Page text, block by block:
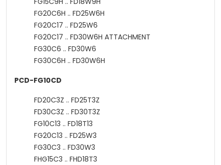
FG20C6H .. FD25W6H
FG20C17 .. FD25W6
FG20C17 .. FD30W6H ATTACHMENT
FG30C6 .. FD30W6
FG30C6H .. FD30W6H
PCD-FG10CD
FD20C3Z .. FD25T3Z
FD30C3Z .. FD30T3Z
FG10C13 .. FD18T13
FG20C13 .. FD25W3
FG30C3 .. FD30W3
FHG15C3 .. FHD18T3